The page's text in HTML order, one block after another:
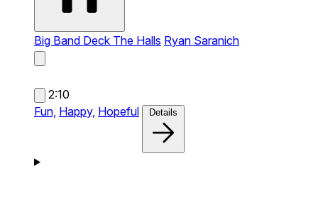
Big Band Deck The Halls Ryan Saranich
2:10
Fun, Happy, Hopeful Details